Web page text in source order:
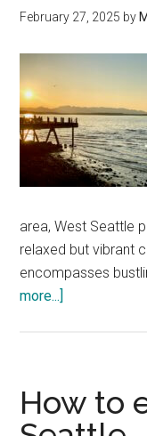
Private
February 27, 2025 by
area, West Seattle
relaxed but vibrant
encompasses
more...]
do
How to